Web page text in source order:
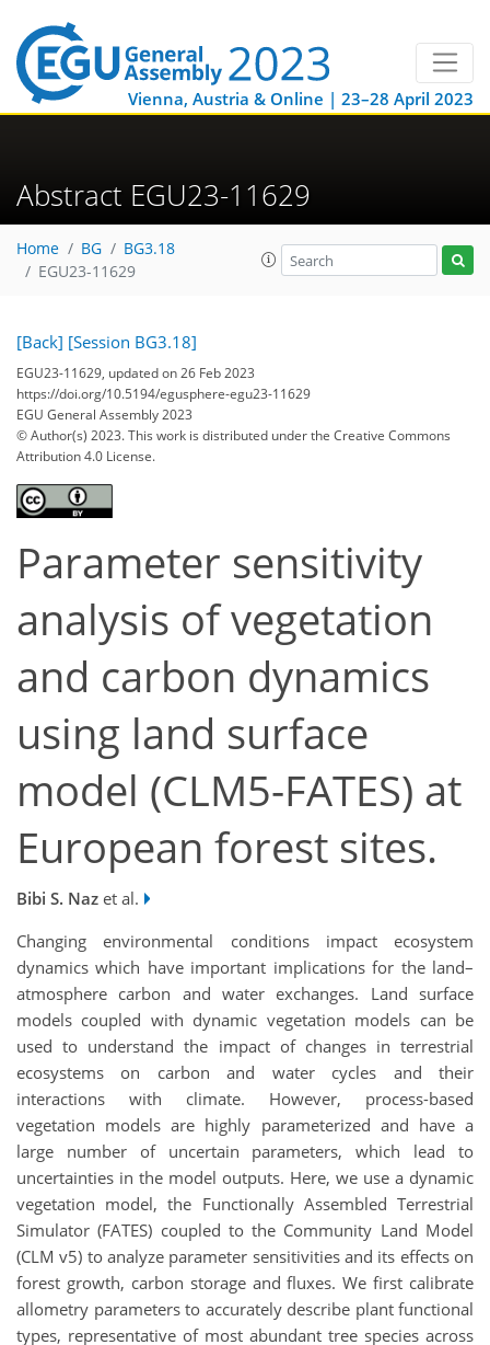
Vienna, Austria & Online | 23–28 April 2023
Abstract EGU23-11629
Home BG
BG3.18
EGU23-11629
[Back] [Session BG3.18]
EGU23-11629, updated on 26 Feb 2023
https://doi.org/10.5194/egusphere-egu23-11629
EGU General Assembly 2023
© Author(s) 2023. This work is distributed underthe Creative Commons
Attribution 4.0 License.
Parameter sensitivity
analysis of vegetation
and carbon dynamics
using land surface
model (CLM5-FATES) at
European forest sites.
Bibi S. Naz et al.
Changing environmental conditions impact ecosystem
dynamics which have important implications for the land–
atmosphere carbon and water exchanges. Land surface
models coupled with dynamic vegetation models can be
used to understand the impact of changes in terrestrial
ecosystems on carbon and water cycles and their
interactions with climate. However, process-based
vegetation models are highly parameterized and have a
large number of uncertain parameters, which lead to
uncertainties in the model outputs. Here, we use a dynamic
vegetation model, the Functionally Assembled Terrestrial
Simulator (FATES) coupled to the Community Land Model
(CLM v5) to analyze parameter sensitivities and its effects on
forest growth, carbon storage and fluxes. We first calibrate
allometry parameters to accurately describe plant functional
types, representative of most abundant tree species across